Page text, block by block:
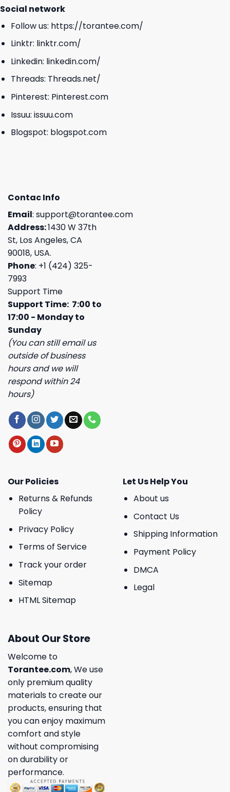
Social network
Follow us: https://torantee.com/
Linktr: linktr.com/
Linkedin: linkedin.com/
Threads: Threads.net/
Pinterest: Pinterest.com
Issuu: issuu.com
Blogspot: blogspot.com
Contac Info
Email: support@torantee.com
Address:1430 W 37th
St, Los Angeles, CA
90018, USA.
Phone: +1 (424) 325-
7993
Support Time
Support Time: 7:00 to
17:00 - Monday to
Sunday
(You can still email us
outside of business
hours and we will
respond within 24
hours)
Our Policies
Returns & Refunds
Policy
Privacy Policy
Terms of Service
Track your order
Sitemap
HTML Sitemap
Let Us Help You
About us
Contact Us
Shipping Information
Payment Policy
DMCA
Legal
About Our Store
Welcome to
Torantee.com, We use
only premium quality
materials to create our
products, ensuring that
you can enjoy maximum
comfort and style
without compromising
on durability or
performance.